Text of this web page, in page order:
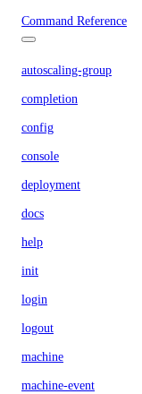
Command Reference
autoscaling-group
completion
config
console
deployment
docs
help
init
login
logout
machine
machine-event